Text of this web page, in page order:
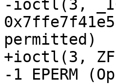
-ioctl(3,
permitted)
+ioctl(3,
-1 EPERM